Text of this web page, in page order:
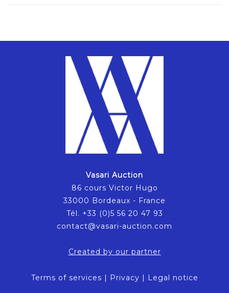
Vasari Auction
86 cours Victor Hugo
33000 Bordeaux - France
Tél. +33 (0)5 56 20 47 93
contact@vasari-auction.com
Created by our partner
Terms of services | Privacy | Legal notice